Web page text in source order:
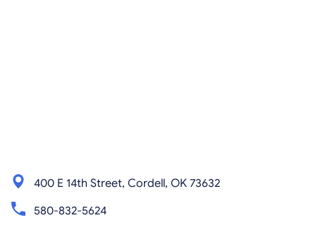
400 E 14th Street, Cordell, OK 73632
580-832-5624